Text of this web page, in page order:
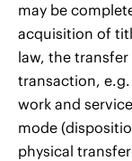
may be
acquisition of
law, the
transaction,
work and
mode
physical